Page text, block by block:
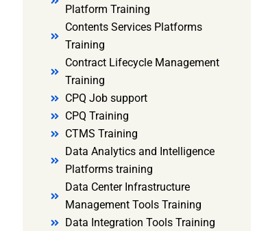
Platform Training
Contents Services Platforms
Training
Contract Lifecycle Management
Training
CPQ Job support
CPQ Training
CTMS Training
Data Analytics and Intelligence
Platforms training
Data Center Infrastructure
Management Tools Training
Data Integration Tools Training